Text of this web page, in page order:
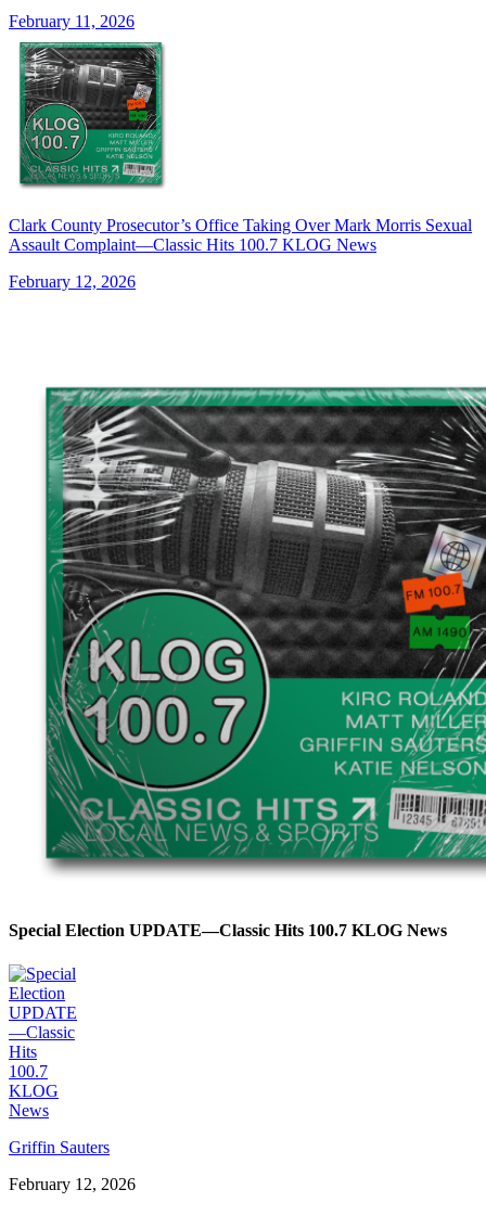
February 11, 2026
Clark County Prosecutor’s Office Taking Over Mark Morris Sexual
Assault Complaint—Classic Hits 100.7 KLOG News
February 12, 2026
Special Election UPDATE—Classic Hits 100.7 KLOG News
Griffin Sauters
February 12, 2026